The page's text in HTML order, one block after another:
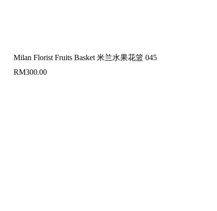
Milan Florist Fruits Basket 米兰水果花篮 045
RM300.00